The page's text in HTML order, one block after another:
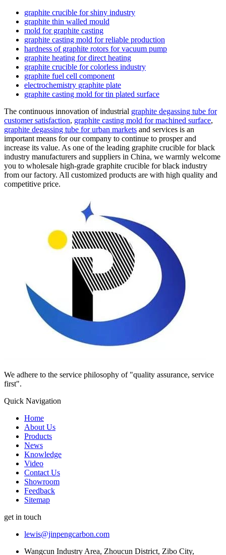
graphite crucible for shiny industry
graphite thin walled mould
mold for graphite casting
graphite casting mold for reliable production
hardness of graphite rotors for vacuum pump
graphite heating for direct heating
graphite crucible for colorless industry
graphite fuel cell component
electrochemistry graphite plate
graphite casting mold for tin plated surface
The continuous innovation of industrial graphite degassing tube for
customer satisfaction, graphite casting mold for machined surface,
graphite degassing tube for urban markets and services is an
important means for our company to continue to prosper and
increase its value. As one of the leading graphite crucible for black
industry manufacturers and suppliers in China, we warmly welcome
you to wholesale high-grade graphite crucible for black industry
from our factory. All customized products are with high quality and
competitive price.
We adhere to the service philosophy of "quality assurance, service
first".
Quick Navigation
Home
About Us
Products
News
Knowledge
Video
Contact Us
Showroom
Feedback
Sitemap
get in touch
lewis@jinpengcarbon.com
Wangcun Industry Area, Zhoucun District, Zibo City,